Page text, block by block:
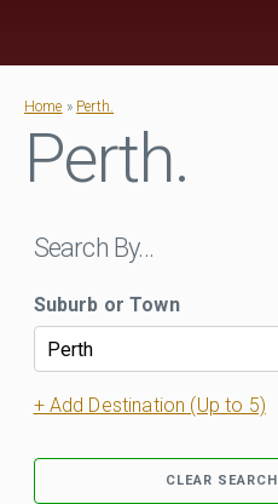
Home » Perth.
Perth.
Search By…
Suburb or Town
+ Add Destination (Up to 5)
CLEAR SEARCH